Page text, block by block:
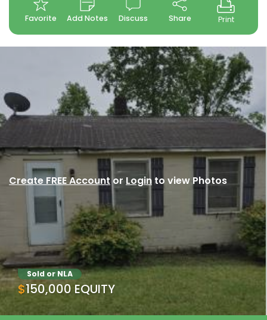
Favorite Add Notes Discuss Share Print
Sold or NLA
$150,000 EQUITY
Create FREE Account or Login to view Photos